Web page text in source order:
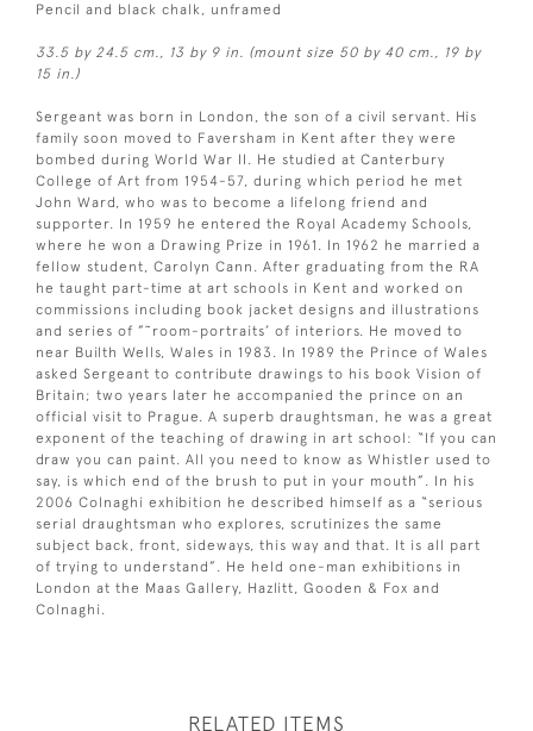
Pencil and black chalk, unframed
33.5 by 24.5 cm., 13 by 9 in. (mount size 50 by 40 cm., 19 by
15 in.)
Sergeant was born in London, the son of a civil servant. His
family soon moved to Faversham in Kent after they were
bombed during World War II. He studied at Canterbury
College of Art from 1954-57, during which period he met
John Ward, who was to become a lifelong friend and
supporter. In 1959 he entered the Royal Academy Schools,
where he won a Drawing Prize in 1961. In 1962 he married a
fellow student, Carolyn Cann. After graduating from the RA
he taught part-time at art schools in Kent and worked on
commissions including book jacket designs and illustrations
and series of ”˜room-portraits’ of interiors. He moved to
near Builth Wells, Wales in 1983. In 1989 the Prince of Wales
asked Sergeant to contribute drawings to his book Vision of
Britain; two years later he accompanied the prince on an
official visit to Prague. A superb draughtsman, he was a great
exponent of the teaching of drawing in art school: “If you can
draw you can paint. All you need to know as Whistler used to
say, is which end of the brush to put in your mouth”. In his
2006 Colnaghi exhibition he described himself as a “serious
serial draughtsman who explores, scrutinizes the same
subject back, front, sideways, this way and that. It is all part
of trying to understand”. He held one-man exhibitions in
London at the Maas Gallery, Hazlitt, Gooden & Fox and
Colnaghi.
RELATED ITEMS